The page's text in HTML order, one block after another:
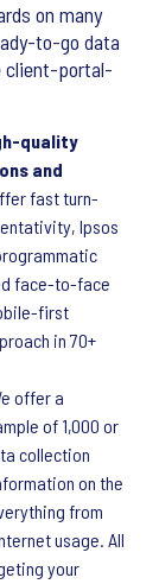
on many
to-go data
client-portal-
quality
and
fast turn-
Ipsos
face-to-face
first
in 70+
offer a
of 1,000 or
collection
on the
from
usage. All
your